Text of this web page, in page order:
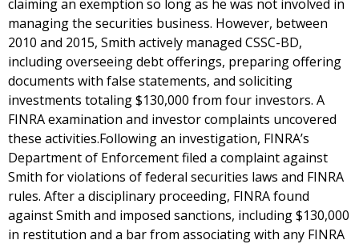
claiming an exemption so long as he was not involved in
managing the securities business. However, between
2010 and 2015, Smith actively managed CSSC-BD,
including overseeing debt offerings, preparing offering
documents with false statements, and soliciting
investments totaling $130,000 from four investors. A
FINRA examination and investor complaints uncovered
these activities.Following an investigation, FINRA’s
Department of Enforcement filed a complaint against
Smith for violations of federal securities laws and FINRA
rules. After a disciplinary proceeding, FINRA found
against Smith and imposed sanctions, including $130,000
in restitution and a bar from associating with any FINRA